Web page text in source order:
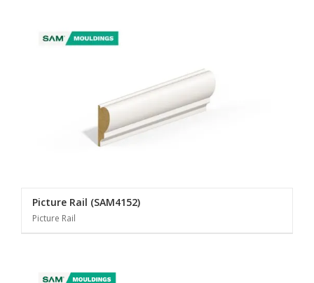
Picture Rail (SAM4152)
Picture Rail